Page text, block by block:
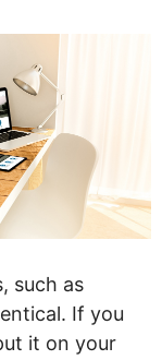
such as
If you
it on your